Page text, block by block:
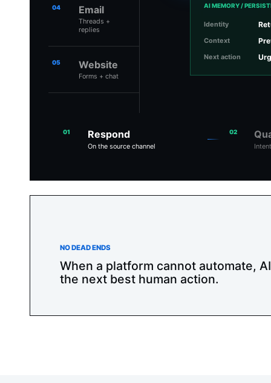
04 Email
Threads +
replies
05 Website
Forms + chat
AI MEMORY /
Identity
Context
Next action
01 Respond
On the source channel
02
NO DEAD ENDS
When a platform cannot automate,
the next best human action.